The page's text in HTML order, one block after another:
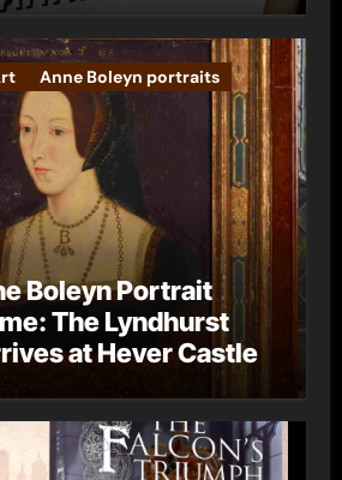
Anne Boleyn portraits
Boleyn Portrait
The Lyndhurst
at Hever Castle